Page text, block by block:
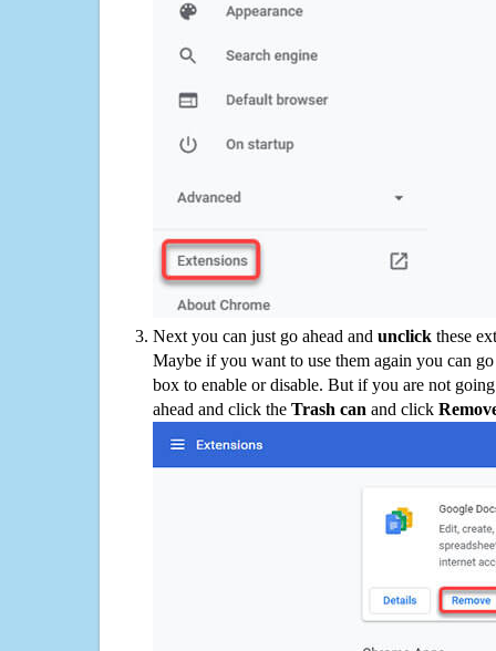
Next you can just go ahead and unclick these
Maybe if you want to use them again you can
box to enable or disable. But if you are not
ahead and click the Trash can and click